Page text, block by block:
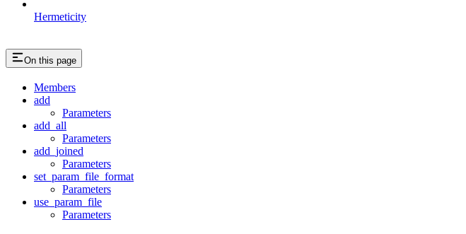
Hermeticity
On this page
Members
add
Parameters
add_all
Parameters
add_joined
Parameters
set_param_file_format
Parameters
use_param_file
Parameters